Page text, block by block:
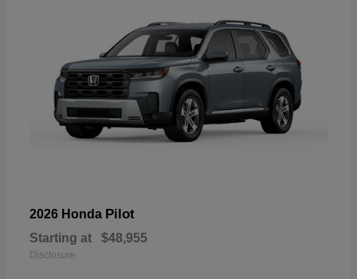
2026 Honda Pilot
Starting at $48,955
Disclosure